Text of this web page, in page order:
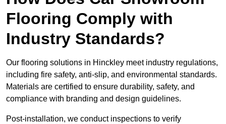
Flooring Comply with
Industry Standards?
Our flooring solutions in Hinckley meet industry regulations,
including fire safety, anti-slip, and environmental standards.
Materials are certified to ensure durability, safety, and
compliance with branding and design guidelines.
Post-installation, we conduct inspections to verify